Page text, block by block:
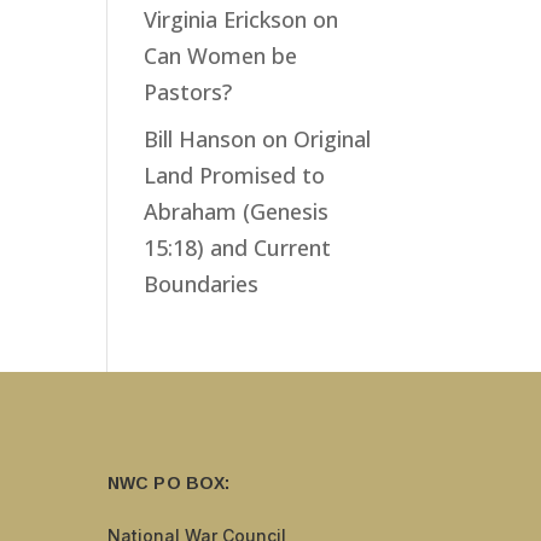
Virginia Erickson on
Can Women be
Pastors?
Bill Hanson on Original
Land Promised to
Abraham (Genesis
15:18) and Current
Boundaries
NWC PO BOX:
National War Council